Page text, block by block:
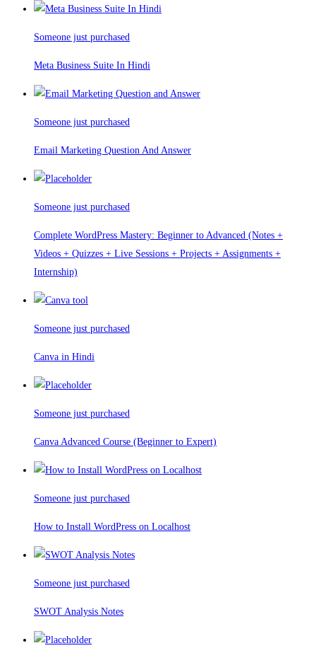
Someone just purchased
Meta Business Suite In Hindi
Someone just purchased
Email Marketing Question And Answer
Someone just purchased
Complete WordPress Mastery: Beginner to Advanced (Notes +
Videos + Quizzes + Live Sessions + Projects + Assignments +
Internship)
Someone just purchased
Canva in Hindi
Someone just purchased
Canva Advanced Course (Beginner to Expert)
Someone just purchased
How to Install WordPress on Localhost
Someone just purchased
SWOT Analysis Notes